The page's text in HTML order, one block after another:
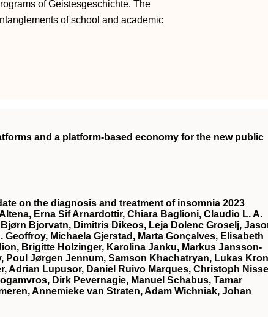
of Geistesgeschichte. The
of school and academic
and a platform-based economy for the new public
on the diagnosis and treatment of insomnia 2023
Erna Sif Arnardottir, Chiara Baglioni, Claudio L. A.
Bjorvatn, Dimitris Dikeos, Leja Dolenc Groselj,
Geoffroy, Michaela Gjerstad, Marta Gonçalves, Elisabeth
Brigitte Holzinger, Karolina Janku, Markus Jansson‐
Poul Jørgen Jennum, Samson Khachatryan, Lukas
Adrian Lupusor, Daniel Ruivo Marques, Christoph
Dirk Pevernagie, Manuel Schabus, Tamar
Annemieke van Straten, Adam Wichniak, Johan